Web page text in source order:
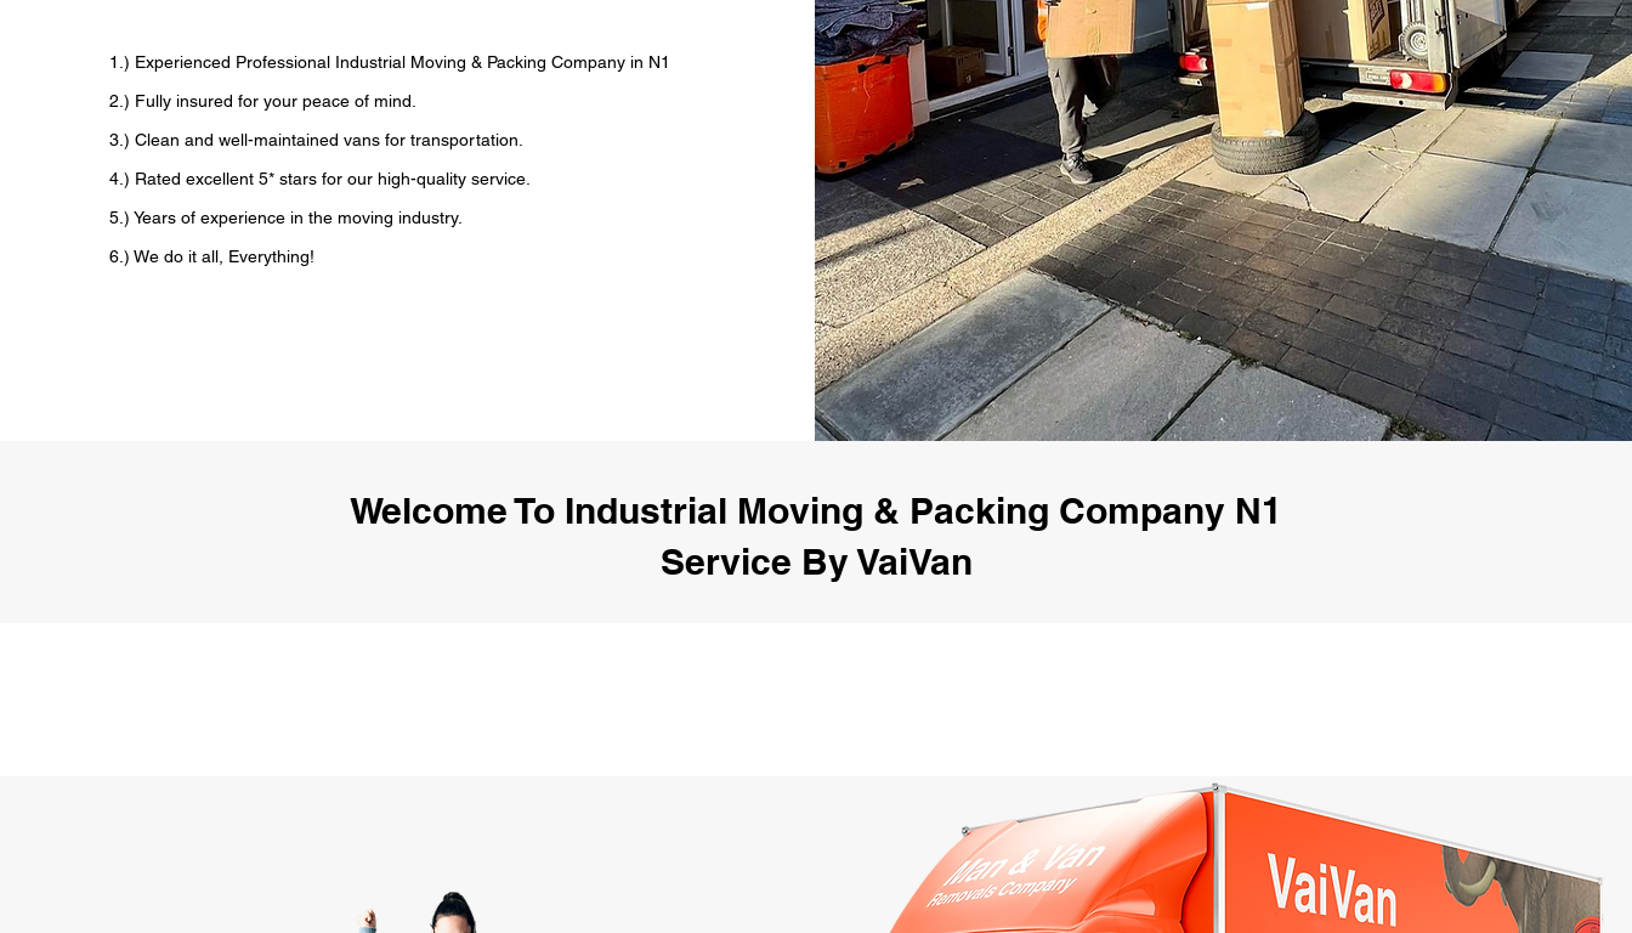
1.) Experienced Professional Industrial Moving & Packing Company in N1
2.) Fully insured for your peace of mind.
3.) Clean and well-maintained vans for transportation.
4.) Rated excellent 5* stars for our high-quality service.
5.) Years of experience in the moving industry.
6.) We do it all, Everything!
Welcome To Industrial Moving & Packing Company N1
Service By VaiVan